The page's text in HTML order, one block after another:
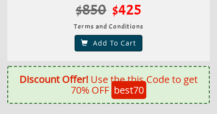
$850 $425
Terms and Conditions
Add To Cart
Discount Offer! Use the this Code to get
70% OFF best70